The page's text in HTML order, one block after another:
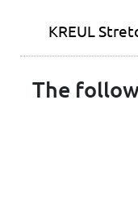
KREUL
The